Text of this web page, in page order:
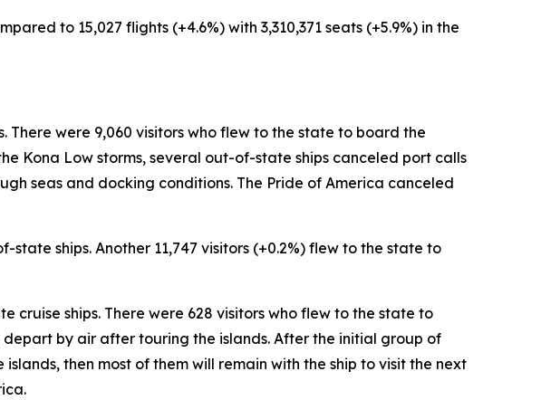
to 15,027 flights (+4.6%) with 3,310,371 seats (+5.9%) in the
There were 9,060 visitors who flew to the state to board the
Kona Low storms, several out-of-state ships canceled port calls
seas and docking conditions. The Pride of America canceled
ships. Another 11,747 visitors (+0.2%) flew to the state to
ships. There were 628 visitors who flew to the state to
by air after touring the islands. After the initial group of
then most of them will remain with the ship to visit the next